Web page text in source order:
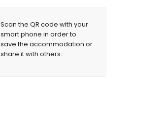
Scan the QR code with your
smart phone in order to
save the accommodation or
share it with others.